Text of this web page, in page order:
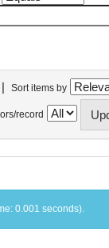
| Sort items by
record
0.001 seconds).